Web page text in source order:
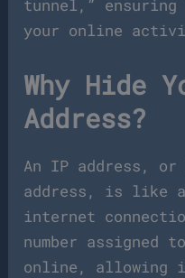
tunnel,”
your online
Why Hide
Address?
An IP address,
address, is like
internet
number assigned
online, allowing